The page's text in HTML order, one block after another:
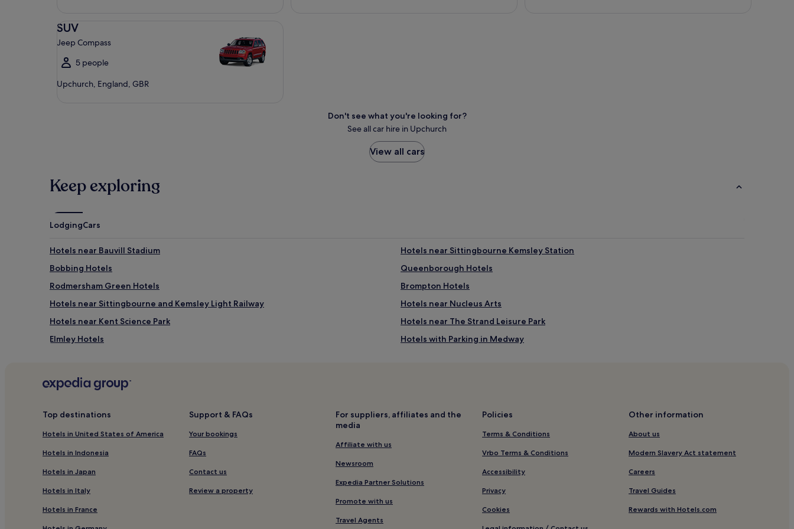
SUV
Jeep Compass
5 people
Upchurch, England, GBR
Don't see what you're looking for?
See all car hire in Upchurch
View all cars
Keep exploring
LodgingCars
Hotels near Bauvill Stadium
Hotels near Sittingbourne Kemsley Station
Bobbing Hotels
Queenborough Hotels
Rodmersham Green Hotels
Brompton Hotels
Hotels near Sittingbourne and Kemsley Light Railway
Hotels near Nucleus Arts
Hotels near Kent Science Park
Hotels near The Strand Leisure Park
Elmley Hotels
Hotels with Parking in Medway
Hotels near Bredgar and Wormshill Light Railway
Tunstall Hotels
Iwade Hotels
Hotels with Parking in Chatham
Apartments in Chatham
Cheap Hotels in Chatham
Top destinations
Hotels in United States of America
Hotels in Indonesia
Hotels in Japan
Hotels in Italy
Hotels in France
Support & FAQs
Your bookings
FAQs
Contact us
Review a property
For suppliers, affiliates and the
media
Affiliate with us
Newsroom
Expedia Partner Solutions
Promote with us
Travel Agents
Policies
Terms & Conditions
Vrbo Terms & Conditions
Accessibility
Privacy
Cookies
Other information
About us
Modern Slavery Act statement
Careers
Travel Guides
Rewards with Hotels.com